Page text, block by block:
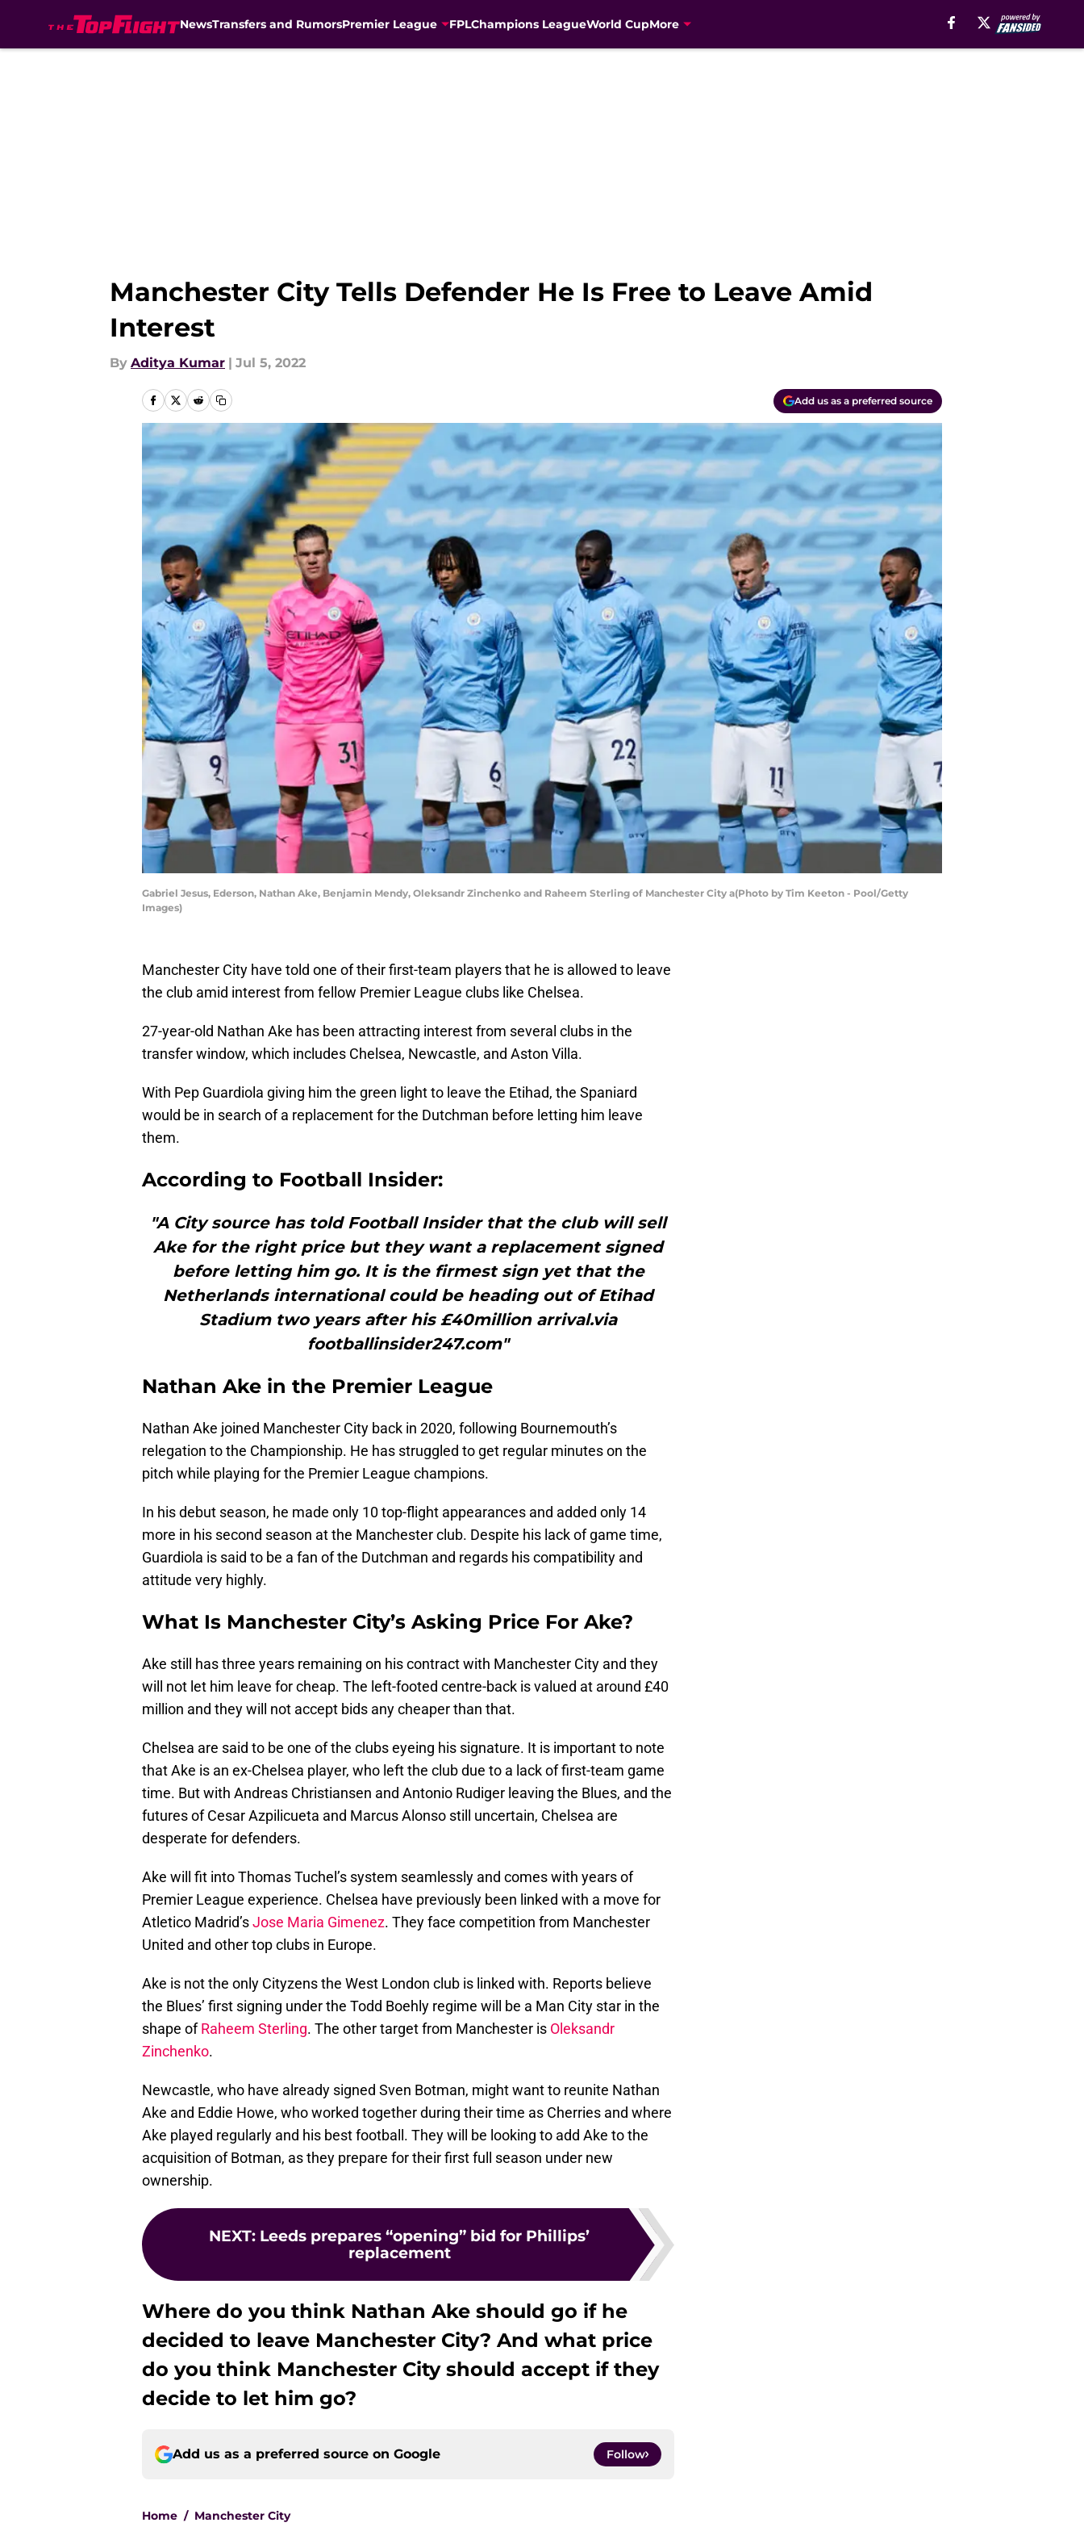
NewsTransfers and RumorsPremier League FPLChampions LeagueWorld CupMore
Manchester City Tells Defender He Is Free to Leave Amid
Interest
By Aditya Kumar | Jul 5, 2022
Add us as a preferred source
Gabriel Jesus, Ederson, Nathan Ake, Benjamin Mendy, Oleksandr Zinchenko and Raheem Sterling of Manchester City a(Photo by Tim Keeton - Pool/Getty
Images)
Manchester City have told one of their first-team players that he is allowed to leave
the club amid interest from fellow Premier League clubs like Chelsea.
27-year-old Nathan Ake has been attracting interest from several clubs in the
transfer window, which includes Chelsea, Newcastle, and Aston Villa.
With Pep Guardiola giving him the green light to leave the Etihad, the Spaniard
would be in search of a replacement for the Dutchman before letting him leave
them.
According to Football Insider:
"A City source has told Football Insider that the club will sell
Ake for the right price but they want a replacement signed
before letting him go. It is the firmest sign yet that the
Netherlands international could be heading out of Etihad
Stadium two years after his £40million arrival.via
footballinsider247.com"
Nathan Ake in the Premier League
Nathan Ake joined Manchester City back in 2020, following Bournemouth’s
relegation to the Championship. He has struggled to get regular minutes on the
pitch while playing for the Premier League champions.
In his debut season, he made only 10 top-flight appearances and added only 14
more in his second season at the Manchester club. Despite his lack of game time,
Guardiola is said to be a fan of the Dutchman and regards his compatibility and
attitude very highly.
What Is Manchester City’s Asking Price For Ake?
Ake still has three years remaining on his contract with Manchester City and they
will not let him leave for cheap. The left-footed centre-back is valued at around £40
million and they will not accept bids any cheaper than that.
Chelsea are said to be one of the clubs eyeing his signature. It is important to note
that Ake is an ex-Chelsea player, who left the club due to a lack of first-team game
time. But with Andreas Christiansen and Antonio Rudiger leaving the Blues, and the
futures of Cesar Azpilicueta and Marcus Alonso still uncertain, Chelsea are
desperate for defenders.
Ake will fit into Thomas Tuchel’s system seamlessly and comes with years of
Premier League experience. Chelsea have previously been linked with a move for
Atletico Madrid’sJose Maria Gimenez. They face competition from Manchester
United and other top clubs in Europe.
Ake is not the only Cityzens the West London club is linked with. Reports believe
the Blues’ first signing under the Todd Boehly regime will be a Man City star in the
shape ofRaheem Sterling. The other target from Manchester is Oleksandr
Zinchenko.
Newcastle, who have already signed Sven Botman, might want to reunite Nathan
Ake and Eddie Howe, who worked together during their time as Cherries and where
Ake played regularly and his best football. They will be looking to add Ake to the
acquisition of Botman, as they prepare for their first full season under new
ownership.
NEXT: Leeds prepares “opening” bid for Phillips’
replacement
Where do you think Nathan Ake should go if he
decided to leave Manchester City? And what price
do you think Manchester City should accept if they
decide to let him go?
Add us as a preferred source on Google Follow
Home / Manchester City